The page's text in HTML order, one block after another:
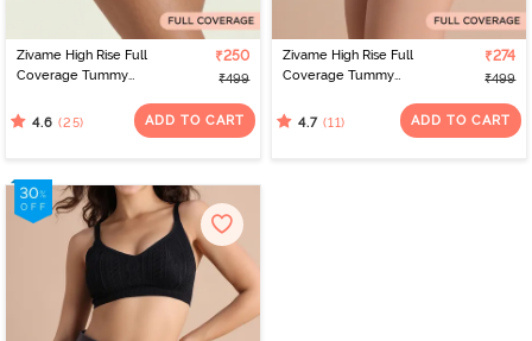
Zivame High Rise Full
Coverage Tummy
Nutmeg
₹250
₹499
4.6 (25) ADD TO CART
Zivame High Rise Full
Coverage Tummy
Black Beauty
₹274
₹499
4.7 (11) ADD TO CART